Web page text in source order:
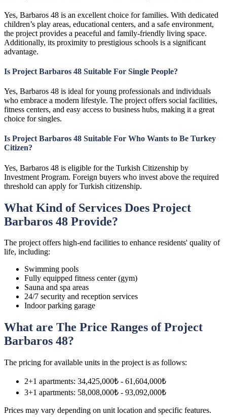
Yes, Barbaros 48 is an excellent choice for families. With dedicated
children’s play areas, educational centers, and a safe environment,
the project provides a peaceful and family-friendly living space.
Additionally, its proximity to prestigious schools is a significant
advantage.
Is Project Barbaros 48 Suitable For Single People?
Yes, Barbaros 48 is ideal for young professionals and individuals
who embrace a modern lifestyle. The project offers social facilities,
fitness centers, and easy access to business hubs, making it a great
choice for singles.
Is Project Barbaros 48 Suitable For Who Wants to Be Turkey
Citizen?
Yes, Barbaros 48 is eligible for the Turkish Citizenship by
Investment Program. Foreign buyers who invest above the required
threshold can apply for Turkish citizenship.
What Kind of Services Does Project
Barbaros 48 Provide?
The project offers high-end facilities to enhance residents' quality of
life, including:
Swimming pools
Fully equipped fitness center (gym)
Sauna and spa areas
24/7 security and reception services
Indoor parking garage
What are The Price Ranges of Project
Barbaros 48?
The pricing for available units in the project is as follows:
2+1 apartments: 34,425,000₺ - 61,604,000₺
3+1 apartments: 58,008,000₺ - 93,092,000₺
Prices may vary depending on unit location and specific features.